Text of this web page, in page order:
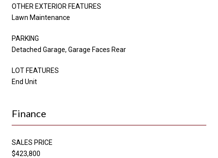
OTHER EXTERIOR FEATURES
Lawn Maintenance
PARKING
Detached Garage, Garage Faces Rear
LOT FEATURES
End Unit
Finance
SALES PRICE
$423,800